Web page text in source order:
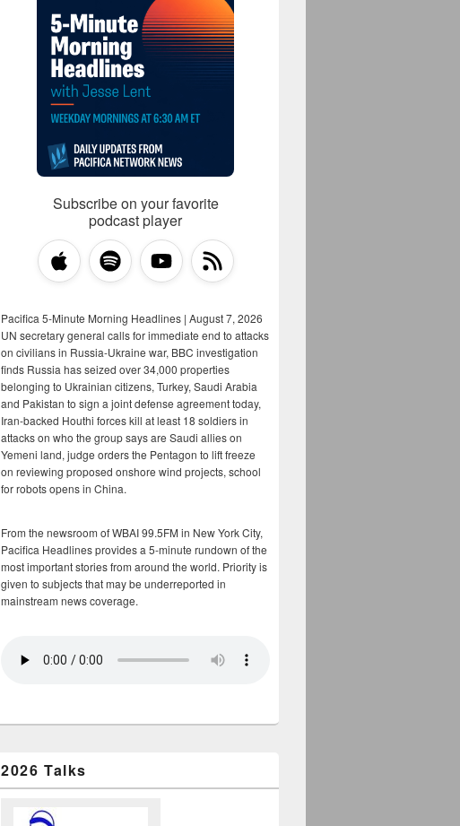
Subscribe on your favorite
podcast player
Pacifica 5-Minute Morning Headlines | August 7, 2026
UN secretary general calls for immediate end to attacks
on civilians in Russia-Ukraine war, BBC investigation
finds Russia has seized over 34,000 properties
belonging to Ukrainian citizens, Turkey, Saudi Arabia
and Pakistan to sign a joint defense agreement today,
Iran-backed Houthi forces kill at least 18 soldiers in
attacks on who the group says are Saudi allies on
Yemeni land, judge orders the Pentagon to lift freeze
on reviewing proposed onshore wind projects, school
for robots opens in China.
From the newsroom of WBAI 99.5FM in New York City,
Pacifica Headlines provides a 5-minute rundown of the
most important stories from around the world. Priority is
given to subjects that may be underreported in
mainstream news coverage.
2026 Talks